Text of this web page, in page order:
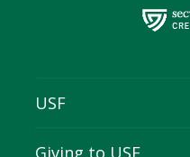
USF
Giving to USF